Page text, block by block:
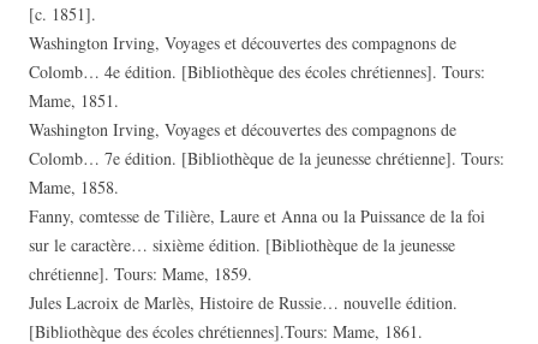
[c. 1851].
Washington Irving, Voyages et découvertes des compagnons de
Colomb… 4e édition. [Bibliothèque des écoles chrétiennes]. Tours:
Mame, 1851.
Washington Irving, Voyages et découvertes des compagnons de
Colomb… 7e édition. [Bibliothèque de la jeunesse chrétienne]. Tours:
Mame, 1858.
Fanny, comtesse de Tilière, Laure et Anna ou la Puissance de la foi
sur le caractère… sixième édition. [Bibliothèque de la jeunesse
chrétienne]. Tours: Mame, 1859.
Jules Lacroix de Marlès, Histoire de Russie… nouvelle édition.
[Bibliothèque des écoles chrétiennes].Tours: Mame, 1861.